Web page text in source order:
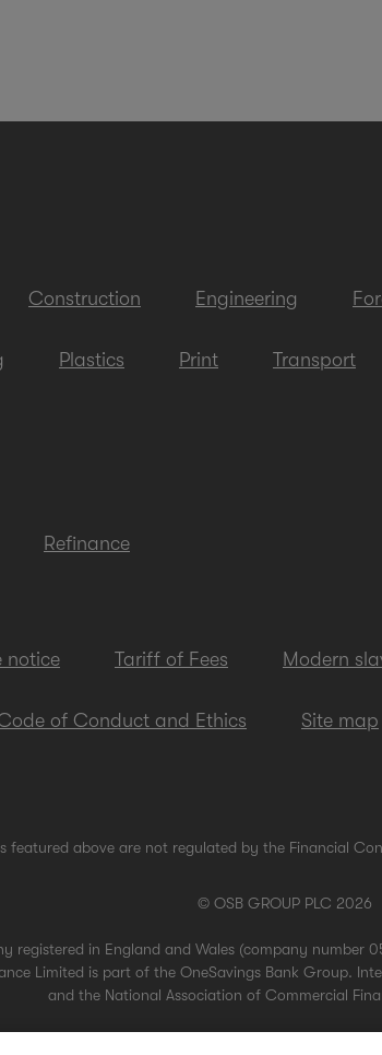
Construction Engineering
Plastics Print Transport
Refinance
notice Tariff of Fees Modern
of Conduct and Ethics Site map
featured above are not regulated by the Financial
© OSB GROUP PLC 2026
registered in England and Wales (company number
Limited is part of the OneSavings Bank Group.
and the National Association of Commercial